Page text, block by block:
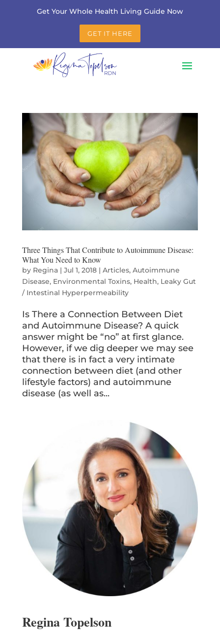
Get Your Whole Health Living Guide Now
GET IT HERE
Three Things That Contribute to Autoimmune Disease:
What You Need to Know
by Regina| Jul 1, 2018| Articles, Autoimmune
Disease, Environmental Toxins, Health, Leaky Gut
/ Intestinal Hyperpermeability
Is There a Connection Between Diet
and Autoimmune Disease? A quick
answer might be “no” at first glance.
However, if we dig deeper we may see
that there is in fact a very intimate
connection between diet (and other
lifestyle factors) and autoimmune
disease (as well as...
Regina Topelson